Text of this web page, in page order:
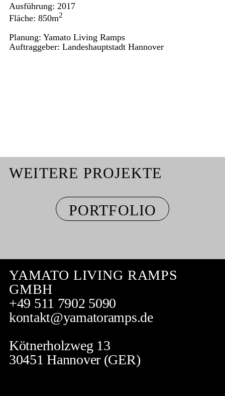
Ausführung: 2017
Fläche: 850m2
Planung: Yamato Living Ramps
Auftraggeber: Landeshauptstadt Hannover
WEITERE PROJEKTE
PORTFOLIO
YAMATO LIVING RAMPS
GMBH
+49 511 7902 5090
kontakt@yamatoramps.de
Kötnerholzweg 13
30451 Hannover (GER)